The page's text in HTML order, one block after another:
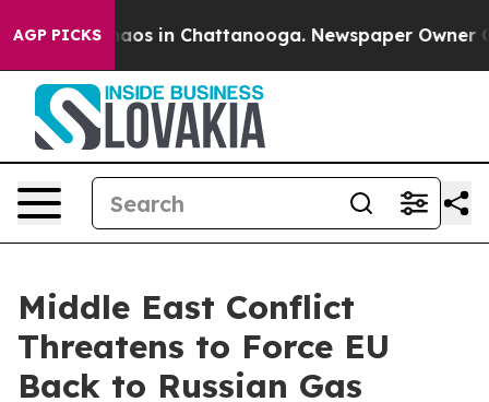
AGP PICKSChaos in Chattanooga. Newspaper Owner
Middle East Conflict
Threatens to Force EU
Back to Russian Gas